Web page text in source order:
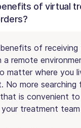
of virtual
benefits of
a remote
matter where you
No more searching
is convenient
treatment team